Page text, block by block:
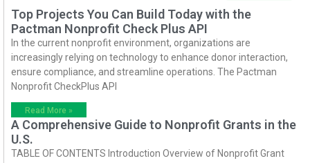
Top Projects You Can Build Today with the
Pactman Nonprofit Check Plus API
In the current nonprofit environment, organizations are
increasingly relying on technology to enhance donor interaction,
ensure compliance, and streamline operations. The Pactman
Nonprofit CheckPlus API
Read More »
A Comprehensive Guide to Nonprofit Grants in the
U.S.
TABLE OF CONTENTS Introduction Overview of Nonprofit Grant